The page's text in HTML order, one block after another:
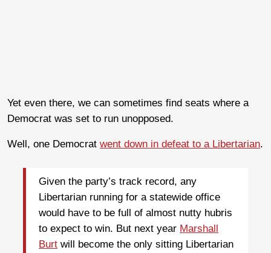
Yet even there, we can sometimes find seats where a
Democrat was set to run unopposed.
Well, one Democrat went down in defeat to a Libertarian.
Given the party’s track record, any
Libertarian running for a statewide office
would have to be full of almost nutty hubris
to expect to win. But next year Marshall
Burt will become the only sitting Libertarian